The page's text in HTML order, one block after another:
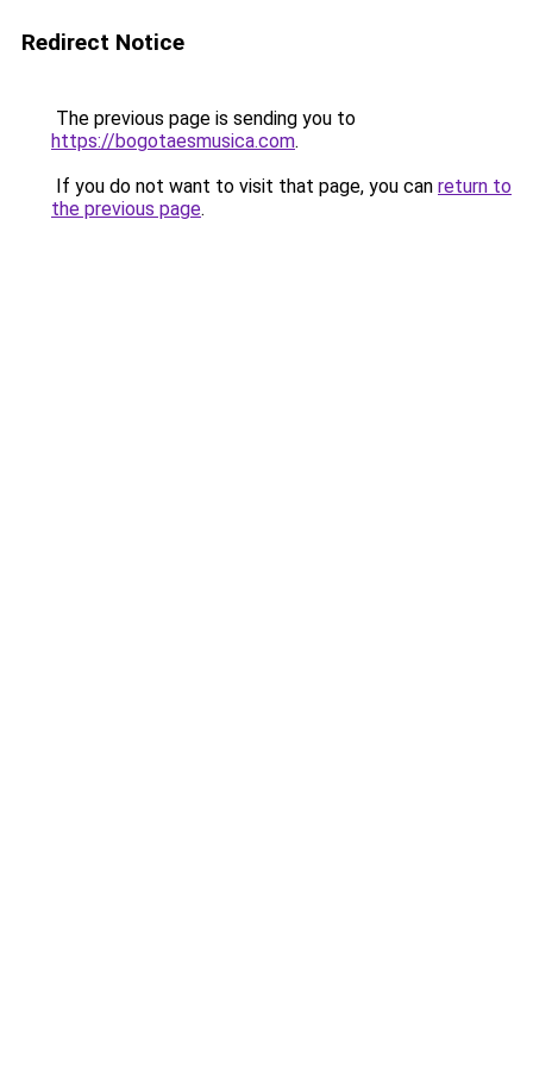
Redirect Notice
The previous page is sending you to
https://bogotaesmusica.com.
If you do not want to visit that page, you can return to
the previous page.